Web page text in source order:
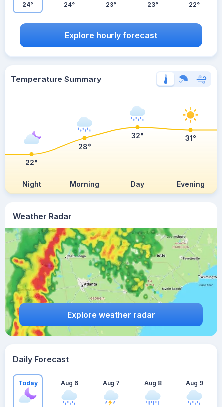
Weather Radar
Explore weather radar
24° 24° 23° 23° 22°
Explore hourly forecast
Temperature Summary
Night Morning Day Evening
22°
28°
32° 31°
Daily Forecast
Today Aug 6 Aug 7 Aug 8 Aug 9